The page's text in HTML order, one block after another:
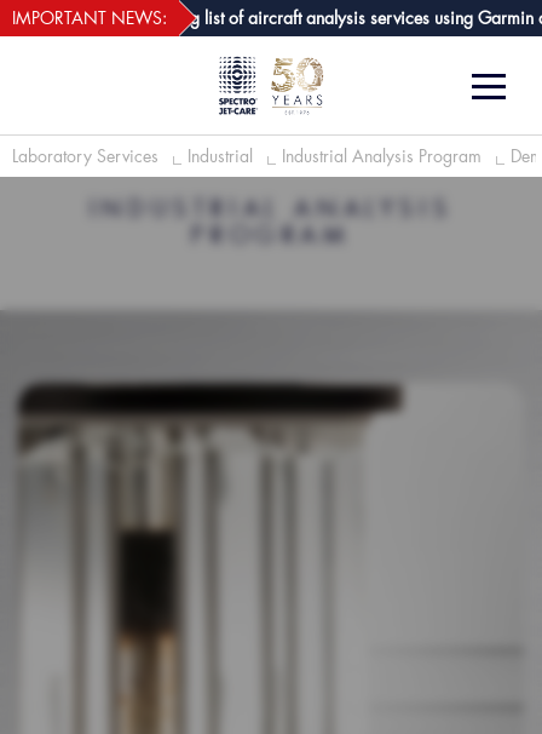
GPA joins growing list of aircraft analysis services using Garmin
IMPORTANT NEWS: webECHO LOG IN
Laboratory Services Industrial Industrial Analysis Program
INDUSTRIAL ANALYSIS
PROGRAM